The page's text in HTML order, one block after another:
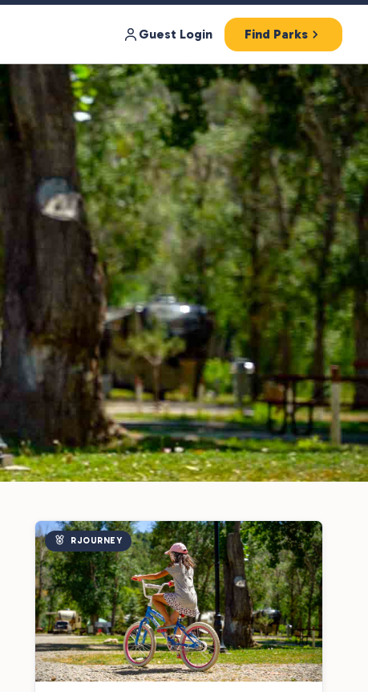
Guest Login Find Parks
RJOURNEY